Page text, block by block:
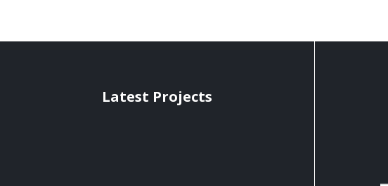
Latest Projects